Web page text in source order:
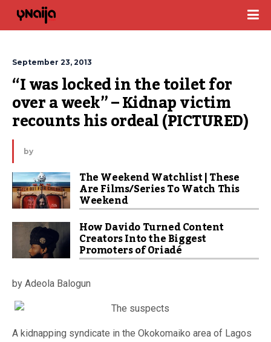
September 23, 2013
“I was locked in the toilet for
over a week” – Kidnap victim
recounts his ordeal (PICTURED)
by
The Weekend Watchlist | These
Are Films/Series To Watch This
Weekend
How Davido Turned Content
Creators Into the Biggest
Promoters of Oriadé
by Adeola Balogun
A kidnapping syndicate in the Okokomaiko area of Lagos